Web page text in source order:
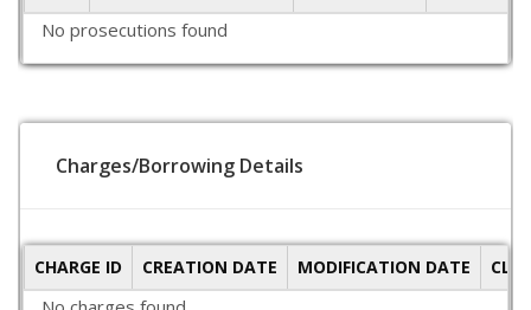
No prosecutions found
Charges/Borrowing Details
CHARGE ID CREATION DATE MODIFICATION DATE